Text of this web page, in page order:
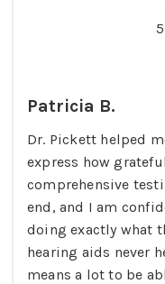
Patricia B.
Dr. Pickett helped
express how
comprehensive
end, and I am
doing exactly what
hearing aids never
means a lot to be